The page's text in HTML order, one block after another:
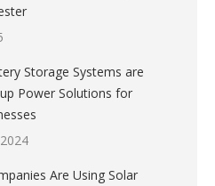
Storage Systems are
Power Solutions for
Are Using Solar